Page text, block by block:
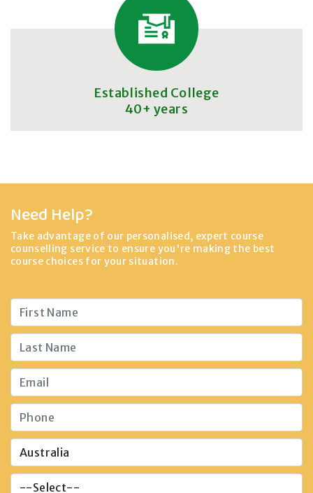
Established College
40+ years
Need Help?
Take advantage of our personalised, expert course
counselling service to ensure you're making the best
course choices for your situation.